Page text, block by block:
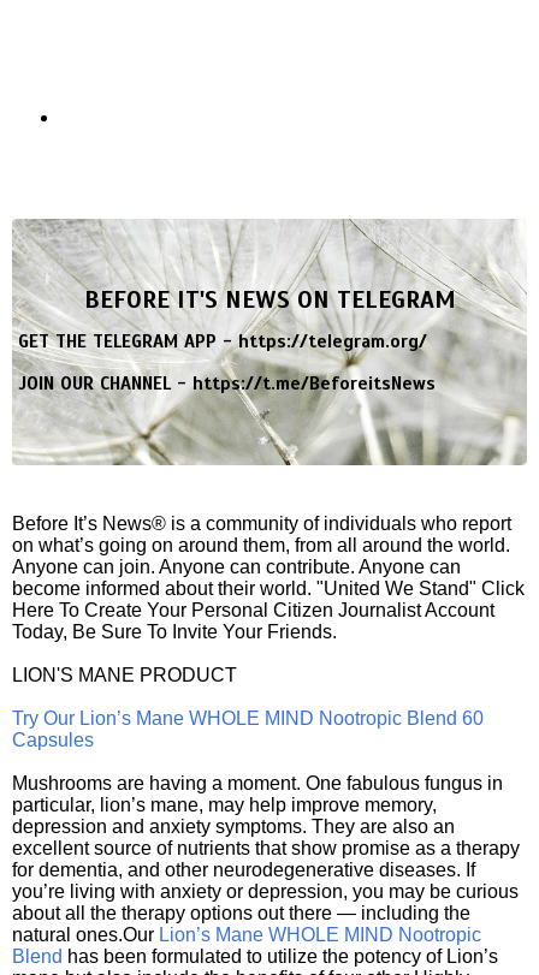
BEFORE IT'S NEWS ON TELEGRAM
GET THE TELEGRAM APP -https://telegram.org/
JOIN OUR CHANNEL -https://t.me/BeforeitsNews
Before It’s News® is a community of individuals who report
on what’s going on around them, from all around the world.
Anyone can join. Anyone can contribute. Anyone can
become informed about their world. "United We Stand" Click
Here To Create Your Personal Citizen Journalist Account
Today, Be Sure To Invite Your Friends.
LION'S MANE PRODUCT
Try Our Lion’s Mane WHOLE MIND Nootropic Blend 60
Capsules
Mushrooms are having a moment. One fabulous fungus in
particular, lion’s mane, may help improve memory,
depression and anxiety symptoms. They are also an
excellent source of nutrients that show promise as a therapy
for dementia, and other neurodegenerative diseases. If
you’re living with anxiety or depression, you may be curious
about all the therapy options out there — including the
natural ones.Our Lion’s Mane WHOLE MIND Nootropic
Blend has been formulated to utilize the potency of Lion’s